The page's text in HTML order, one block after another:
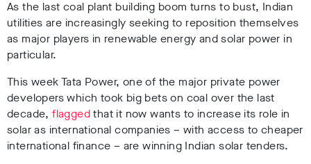
As the last coal plant building boom turns to bust, Indian
utilities are increasingly seeking to reposition themselves
as major players in renewable energy and solar power in
particular.
This week Tata Power, one of the major private power
developers which took big bets on coal over the last
decade,flaggedthat it now wants to increase its role in
solar as international companies – with access to cheaper
international finance – are winning Indian solar tenders.